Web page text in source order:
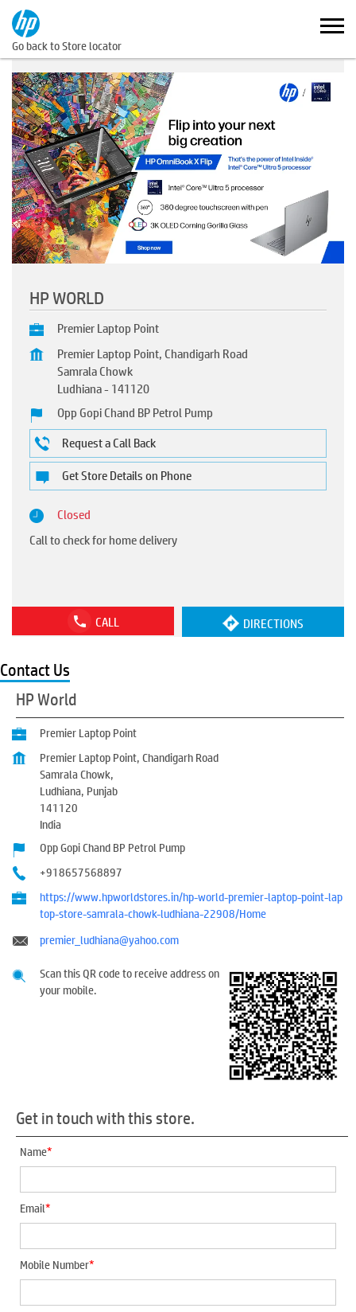
Go back to Store locator
HP WORLD
Premier Laptop Point
Premier Laptop Point, Chandigarh Road
Samrala Chowk
Ludhiana- 141120
Opp Gopi Chand BP Petrol Pump
Request a Call Back
Get Store Details on Phone
Closed
Call to check for home delivery
CALL DIRECTIONS
Contact Us
HP World
Premier Laptop Point
Premier Laptop Point, Chandigarh Road
Samrala Chowk,
Ludhiana, Punjab
141120
India
Opp Gopi Chand BP Petrol Pump
+918657568897
https://www.hpworldstores.in/hp-world-premier-laptop-point-lap
top-store-samrala-chowk-ludhiana-22908/Home
premier_ludhiana@yahoo.com
Scan this QR code to receive address on
your mobile.
Get in touch with this store.
Name*
Email*
Mobile Number*